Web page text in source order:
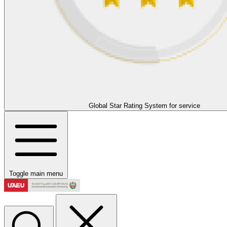
Global Star Rating System for service
Toggle main menu